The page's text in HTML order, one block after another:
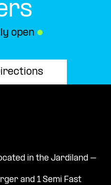
open ●
in the Jardiland –
and 1 Semi Fast